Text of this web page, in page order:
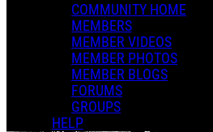
COMMUNITY HOME
MEMBERS
MEMBER VIDEOS
MEMBER PHOTOS
MEMBER BLOGS
FORUMS
GROUPS
HELP